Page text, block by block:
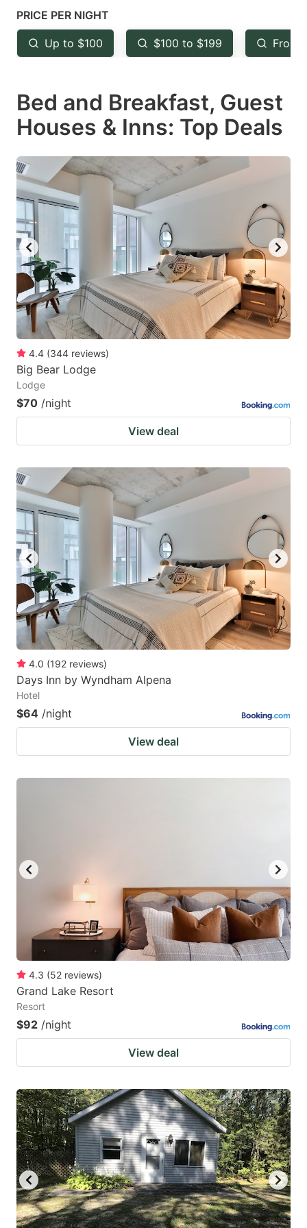
mark
key
to
the
keyboard
shortcuts
for
changing
dates.
key
to
the
keyboard
shortcuts
for
changing
PRICE PER NIGHT
Up to $100 $100 to $199 From
Bed and Breakfast, Guest
Houses & Inns: Top Deals
4.4 (344 reviews)
Big Bear Lodge
Lodge
$70 /night
View deal
4.0 (192 reviews)
Days Inn by Wyndham Alpena
Hotel
$64 /night
View deal
4.3 (52 reviews)
Grand Lake Resort
Resort
$92 /night
View deal